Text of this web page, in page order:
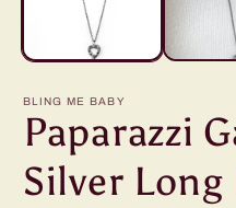
BLING ME BABY
Paparazzi
Silver Long